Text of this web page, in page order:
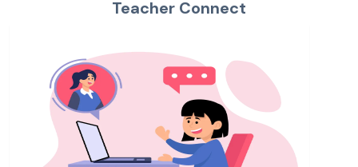
Teacher Connect